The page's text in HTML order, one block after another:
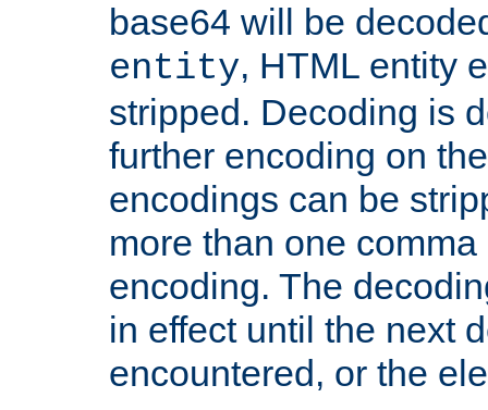
base64 will be
entity, HTML entity
stripped. Decoding is
further encoding on
encodings can be
more than one
encoding. The
in effect until the next
encountered, or the